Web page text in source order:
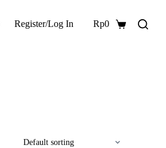
Register/Log In
Shopping
Rp0